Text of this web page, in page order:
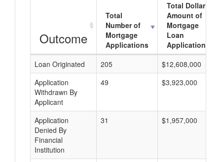
Outcome
Total
Number of
Mortgage
Applications
Total Dollar
Amount of
Mortgage
Loan
Applications
Loan Originated
205
$12,608,000
Application
Withdrawn By
Applicant
49 $3,923,000
Application
Denied By
Financial
Institution
31 $1,957,000